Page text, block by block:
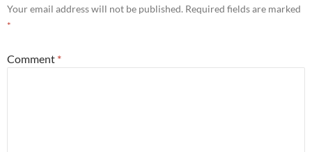
Your email address will not be published. Required fields are marked
*
Comment *